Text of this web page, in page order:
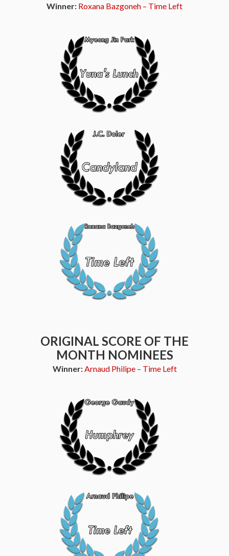
Winner: Roxana Bazgoneh – Time Left
ORIGINAL SCORE OF THE
MONTH NOMINEES
Winner:Arnaud Philipe – Time Left